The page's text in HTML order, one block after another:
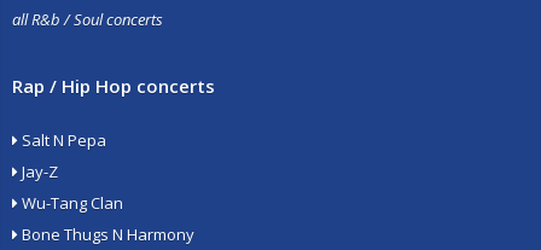
all R&b / Soul concerts
Rap / Hip Hop concerts
Salt N Pepa
Jay-Z
Wu-Tang Clan
Bone Thugs N Harmony